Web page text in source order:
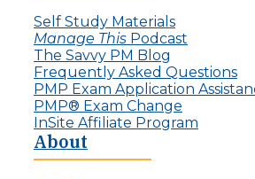
Self Study Materials
Manage This Podcast
The Savvy PM Blog
Frequently Asked Questions
PMP Exam Application
PMP® Exam Change
InSite Affiliate Program
About